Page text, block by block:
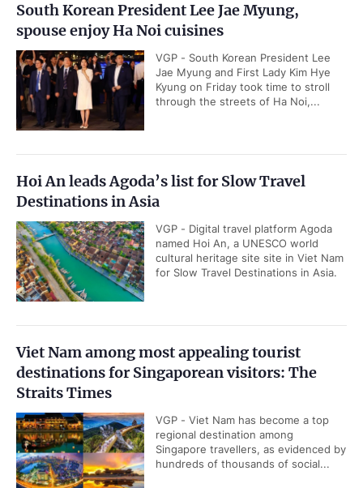
South Korean President Lee Jae Myung,
spouse enjoy Ha Noi cuisines
VGP - South Korean President Lee
Jae Myung and First Lady Kim Hye
Kyung on Friday took time to stroll
through the streets of Ha Noi,...
Hoi An leads Agoda’s list for Slow Travel
Destinations in Asia
VGP - Digital travel platform Agoda
named Hoi An, a UNESCO world
cultural heritage site site in Viet Nam
for Slow Travel Destinations in Asia.
Viet Nam among most appealing tourist
destinations for Singaporean visitors: The
Straits Times
VGP - Viet Nam has become a top
regional destination among
Singapore travellers, as evidenced by
hundreds of thousands of social...